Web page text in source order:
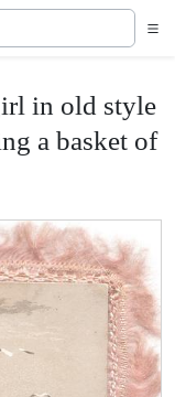
in old style
a basket of